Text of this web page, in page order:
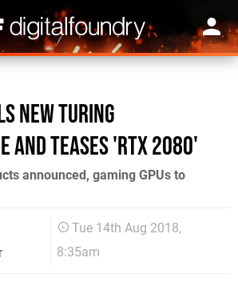
new Turing
teases 'RTX 2080'
announced, gaming GPUs to
Tue 14th Aug 2018,
8:35am